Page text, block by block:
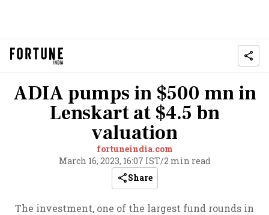
ADIA pumps in $500 mn in
Lenskart at $4.5 bn
valuation
fortuneindia.com
March 16, 2023, 16:07 IST/2 min read
Share
The investment, one of the largest fund rounds in